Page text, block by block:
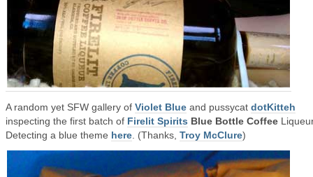
A random yet SFW gallery of Violet Blue and pussycat dotKitteh
inspecting the first batch of Firelit Spirits Blue Bottle Coffee
Detecting a blue theme here . (Thanks, Troy McClure)